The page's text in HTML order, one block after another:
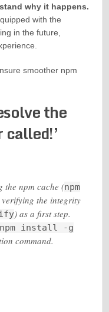
why it happens.
with the
in the future,
smoother npm
the
the npm cache (npm
verifying the integrity
) as a first step.
install -g
command.